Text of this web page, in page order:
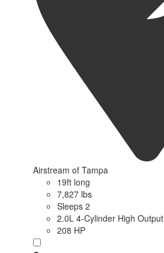
Airstream of Tampa
19ft long
7,827 lbs
Sleeps 2
2.0L 4-Cylinder High Output
208 HP